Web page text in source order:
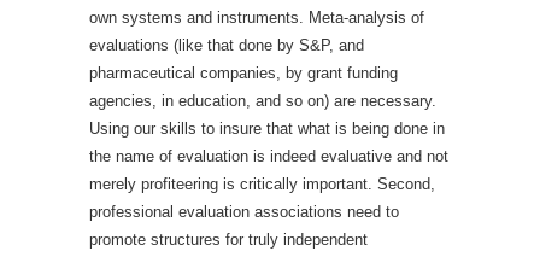
own systems and instruments. Meta-analysis of
evaluations (like that done by S&P, and
pharmaceutical companies, by grant funding
agencies, in education, and so on) are necessary.
Using our skills to insure that what is being done in
the name of evaluation is indeed evaluative and not
merely profiteering is critically important. Second,
professional evaluation associations need to
promote structures for truly independent